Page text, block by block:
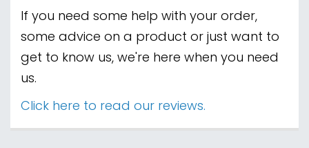
If you need some help with your order,
some advice on a product or just want to
get to know us, we're here when you need
us.
Click here to read our reviews.